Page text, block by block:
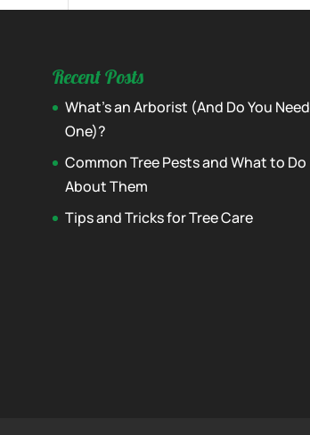
Recent Posts
What’s an Arborist (And Do You Need
One)?
Common Tree Pests and What to Do
About Them
Tips and Tricks for Tree Care